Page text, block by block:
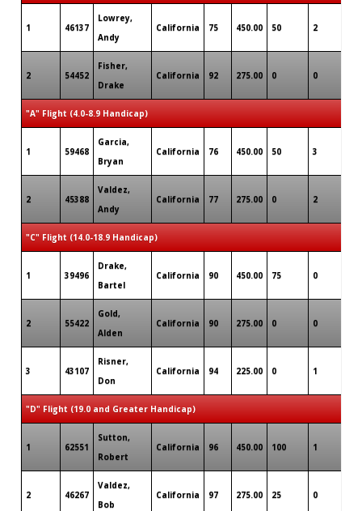
1 46137
Lowrey,
Andy
California 75 450.00 50 2
2 54452
Fisher,
Drake
California 92 275.00 0 0
"A" Flight (4.0-8.9 Handicap)
1 59468
Garcia,
Bryan
California 76 450.00 50 3
2 45388
Valdez,
Andy
California 77 275.00 0 2
"C" Flight (14.0-18.9 Handicap)
1 39496
Drake,
Bartel
California 90 450.00 75 0
2 55422
Gold,
Alden
California 90 275.00 0 0
3 43107
Risner,
Don
California 94 225.00 0 1
"D" Flight (19.0 and Greater Handicap)
1 62551
Sutton,
Robert
California 96 450.00 100 1
2 46267
Valdez,
Bob
California 97 275.00 25 0